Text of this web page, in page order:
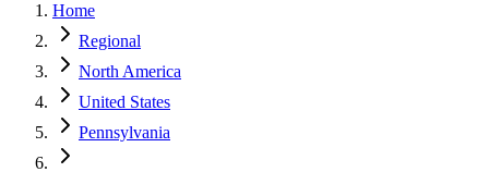
Latest Expert Reviews
Sign In
List Your Business
Home
Regional
North America
United States
Pennsylvania